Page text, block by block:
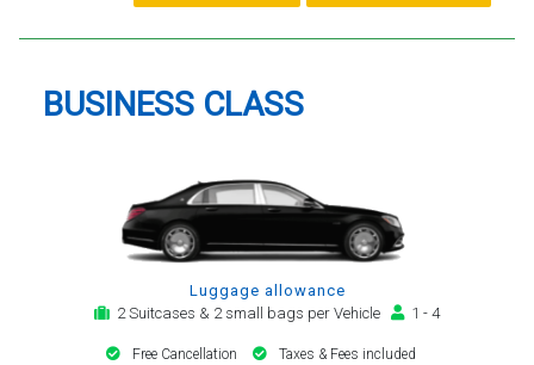
BUSINESS CLASS
Luggage allowance
2 Suitcases & 2 small bags per Vehicle
1 - 4
Free Cancellation Taxes & Fees included